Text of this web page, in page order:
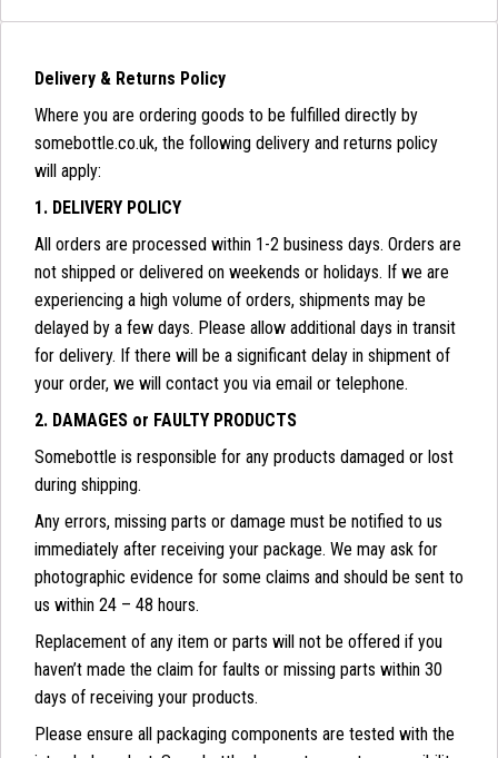
Delivery & Returns Policy
Where you are ordering goods to be fulfilled directly by
somebottle.co.uk, the following delivery and returns policy
will apply:
1. DELIVERY POLICY
All orders are processed within 1-2 business days. Orders are
not shipped or delivered on weekends or holidays. If we are
experiencing a high volume of orders, shipments may be
delayed by a few days. Please allow additional days in transit
for delivery. If there will be a significant delay in shipment of
your order, we will contact you via email or telephone.
2. DAMAGES or FAULTY PRODUCTS
Somebottle is responsible for any products damaged or lost
during shipping.
Any errors, missing parts or damage must be notified to us
immediately after receiving your package. We may ask for
photographic evidence for some claims and should be sent to
us within 24 – 48 hours.
Replacement of any item or parts will not be offered if you
haven’t made the claim for faults or missing parts within 30
days of receiving your products.
Please ensure all packaging components are tested with the